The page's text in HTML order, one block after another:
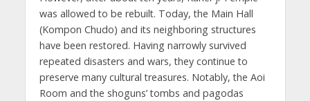
was allowed to be rebuilt. Today, the Main Hall
(Kompon Chudo) and its neighboring structures
have been restored. Having narrowly survived
repeated disasters and wars, they continue to
preserve many cultural treasures. Notably, the Aoi
Room and the shoguns’ tombs and pagodas